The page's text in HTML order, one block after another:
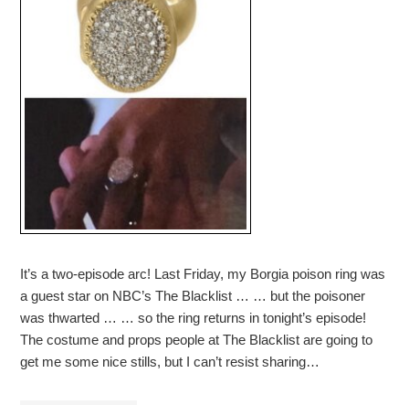
It’s a two-episode arc! Last Friday, my Borgia poison ring was
a guest star on NBC’s The Blacklist … … but the poisoner
was thwarted … … so the ring returns in tonight’s episode!
The costume and props people at The Blacklist are going to
get me some nice stills, but I can’t resist sharing…